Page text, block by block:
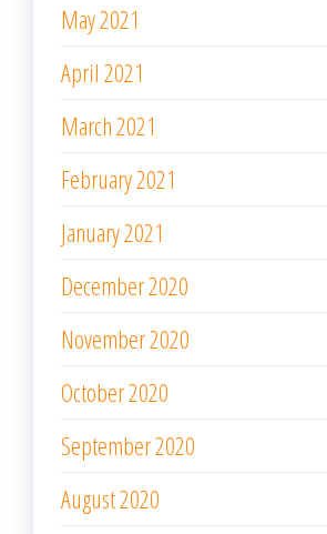
May 2021
April 2021
March 2021
February 2021
January 2021
December 2020
November 2020
October 2020
September 2020
August 2020